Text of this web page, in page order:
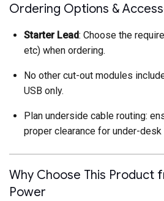
Ordering Options &
Starter Lead: Choose the
etc) when ordering.
No other cut-out modules
USB only.
Plan underside cable routing:
proper clearance for under-
Why Choose This Product
Power